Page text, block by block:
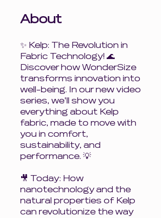
About
✨ Kelp: The Revolution in
Fabric Technology! 🌊
Discover how WonderSize
transforms innovation into
well-being. In our new video
series, we'll show you
everything about Kelp
fabric, made to move with
you in comfort,
sustainability, and
performance. 💡
🎥 Today: How
nanotechnology and the
natural properties of Kelp
can revolutionize the way